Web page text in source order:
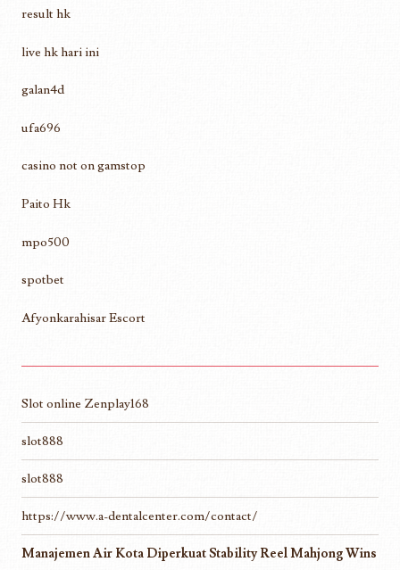
result hk
live hk hari ini
galan4d
ufa696
casino not on gamstop
Paito Hk
mpo500
spotbet
Afyonkarahisar Escort
Slot online Zenplay168
slot888
slot888
https://www.a-dentalcenter.com/contact/
Manajemen Air Kota Diperkuat Stability Reel Mahjong Wins